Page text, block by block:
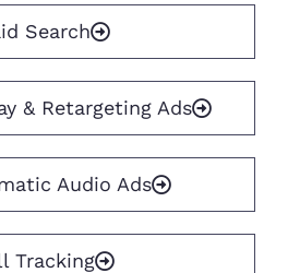
Search
& Retargeting Ads
Audio Ads
Tracking